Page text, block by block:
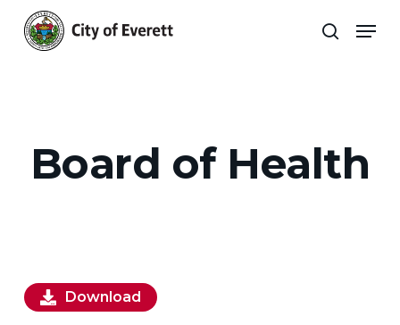
main
search
Board of Health
Download